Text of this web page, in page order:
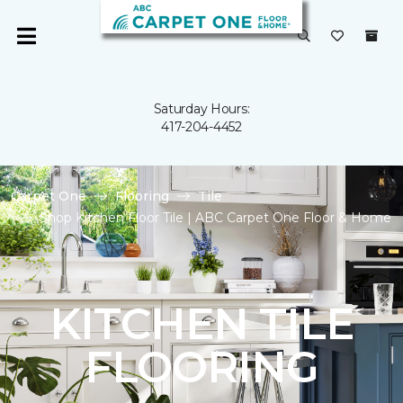
Saturday Hours:
417-204-4452
Carpet One Flooring
Tile
Shop Kitchen Floor Tile | ABC Carpet One Floor & Home
KITCHEN TILE
FLOORING